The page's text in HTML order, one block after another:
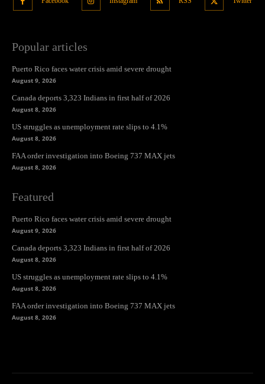
Popular articles
Puerto Rico faces water crisis amid severe drought
August 9, 2026
Canada deports 3,323 Indians in first half of 2026
August 8, 2026
US struggles as unemployment rate slips to 4.1%
August 8, 2026
FAA order investigation into Boeing 737 MAX jets
August 8, 2026
Featured
Puerto Rico faces water crisis amid severe drought
August 9, 2026
Canada deports 3,323 Indians in first half of 2026
August 8, 2026
US struggles as unemployment rate slips to 4.1%
August 8, 2026
FAA order investigation into Boeing 737 MAX jets
August 8, 2026